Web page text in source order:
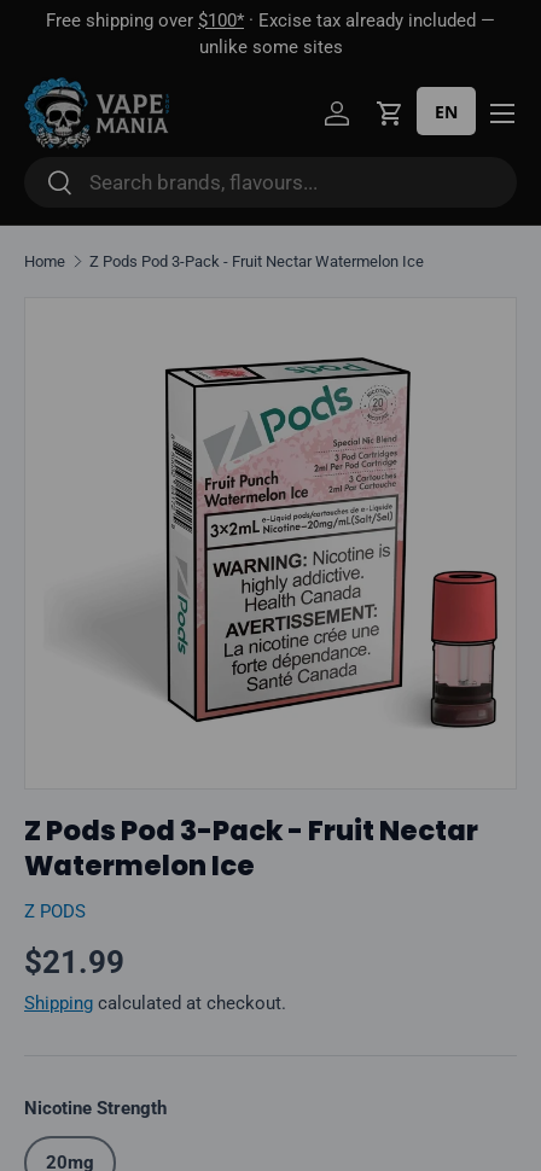
Free shipping over $100* · Excise tax already included —
unlike some sites
Search
Search
Log inCart
EN
Home Z Pods Pod 3-Pack - Fruit Nectar Watermelon Ice
Z Pods Pod 3-Pack - Fruit Nectar
Watermelon Ice
Z PODS
Regular price
$21.99
Shipping calculated at checkout.
Nicotine Strength
20mg